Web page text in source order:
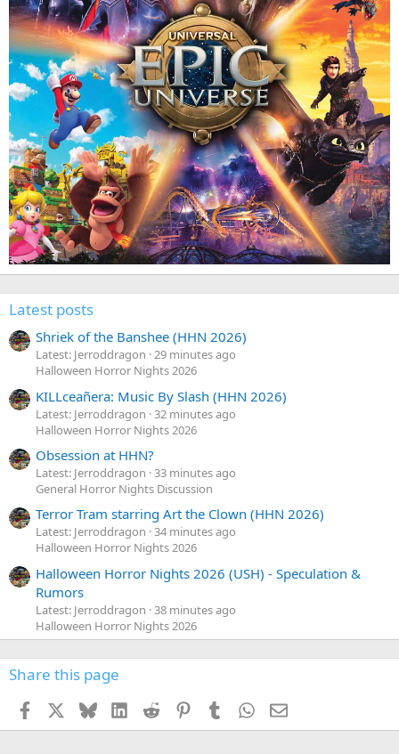
Latest posts
Shriek of the Banshee (HHN 2026)
Latest: Jerroddragon 29 minutes ago
Halloween Horror Nights 2026
KILLceañera: Music By Slash (HHN 2026)
Latest: Jerroddragon 32 minutes ago
Halloween Horror Nights 2026
Obsession at HHN?
Latest: Jerroddragon 33 minutes ago
General Horror Nights Discussion
Terror Tram starring Art the Clown (HHN 2026)
Latest: Jerroddragon 34 minutes ago
Halloween Horror Nights 2026
Halloween Horror Nights 2026 (USH) - Speculation &
Rumors
Latest: Jerroddragon
38 minutes ago
Halloween Horror Nights 2026
Share this page
Facebook BlueskyLinkedInReddit PinterestTumblr WhatsApp
Email